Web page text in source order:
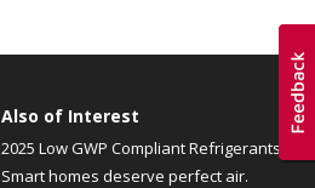
Also of Interest
2025 Low GWP Compliant Refrigerants
Smart homes deserve perfect air.